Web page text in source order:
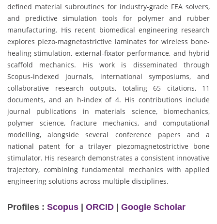
defined material subroutines for industry-grade FEA solvers,
and predictive simulation tools for polymer and rubber
manufacturing. His recent biomedical engineering research
explores piezo-magnetostrictive laminates for wireless bone-
healing stimulation, external-fixator performance, and hybrid
scaffold mechanics. His work is disseminated through
Scopus-indexed journals, international symposiums, and
collaborative research outputs, totaling 65 citations, 11
documents, and an h-index of 4. His contributions include
journal publications in materials science, biomechanics,
polymer science, fracture mechanics, and computational
modelling, alongside several conference papers and a
national patent for a trilayer piezomagnetostrictive bone
stimulator. His research demonstrates a consistent innovative
trajectory, combining fundamental mechanics with applied
engineering solutions across multiple disciplines.
Profiles : Scopus | ORCID | Google Scholar